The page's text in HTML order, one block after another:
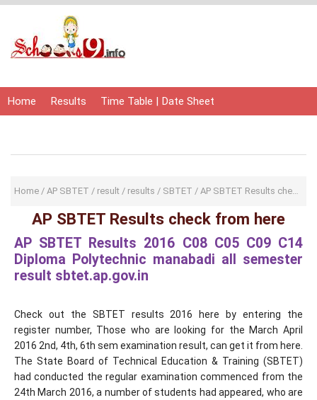
Home Results Time Table | Date Sheet
Home / AP SBTET / result / results / SBTET / AP SBTET Results check from here
AP SBTET Results check from here
AP SBTET Results 2016 C08 C05 C09 C14
Diploma Polytechnic manabadi all semester
result sbtet.ap.gov.in
Check out the SBTET results 2016 here by entering the
register number, Those who are looking for the March April
2016 2nd, 4th, 6th sem examination result, can get it from here.
The State Board of Technical Education & Training (SBTET)
had conducted the regular examination commenced from the
24th March 2016, a number of students had appeared, who are